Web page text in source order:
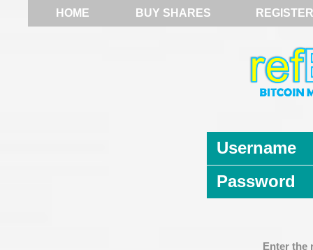
HOME BUY SHARES REGISTER
Username
Password
Enter the